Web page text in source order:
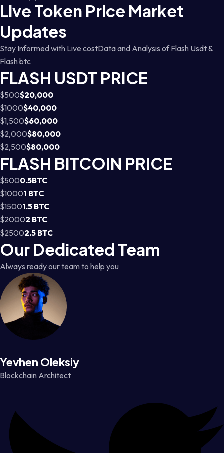
Live Token Price Market
Updates
Stay Informed with Live costData and Analysis of Flash Usdt &
Flash btc
FLASH USDT PRICE
$500$20,000
$1000$40,000
$1,500$60,000
$2,000$80,000
$2,500$80,000
FLASH BITCOIN PRICE
$5000.5BTC
$10001 BTC
$15001.5 BTC
$20002 BTC
$25002.5 BTC
Our Dedicated Team
Always ready our team to help you
Yevhen Oleksiy
Blockchain Architect